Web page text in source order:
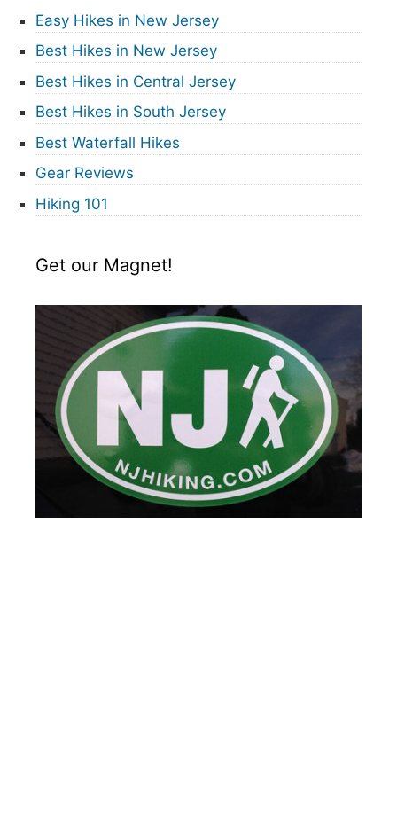
Easy Hikes in New Jersey
Best Hikes in New Jersey
Best Hikes in Central Jersey
Best Hikes in South Jersey
Best Waterfall Hikes
Gear Reviews
Hiking 101
Get our Magnet!